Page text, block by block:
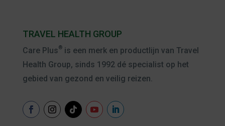
TRAVEL HEALTH GROUP
Care Plus®is een merk en productlijn van Travel
Health Group, sinds 1992 dé specialist op het
gebied van gezond en veilig reizen.